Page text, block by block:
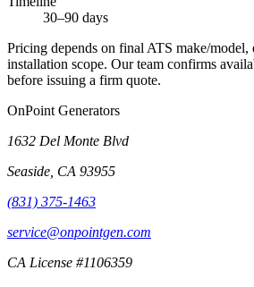
30–90 days
Pricing depends on final ATS make/model,
installation scope. Our team confirms
before issuing a firm quote.
OnPoint Generators
1632 Del Monte Blvd
Seaside CA 93955
(831) 375-1463
service@onpointgen.com
CA License #1106359